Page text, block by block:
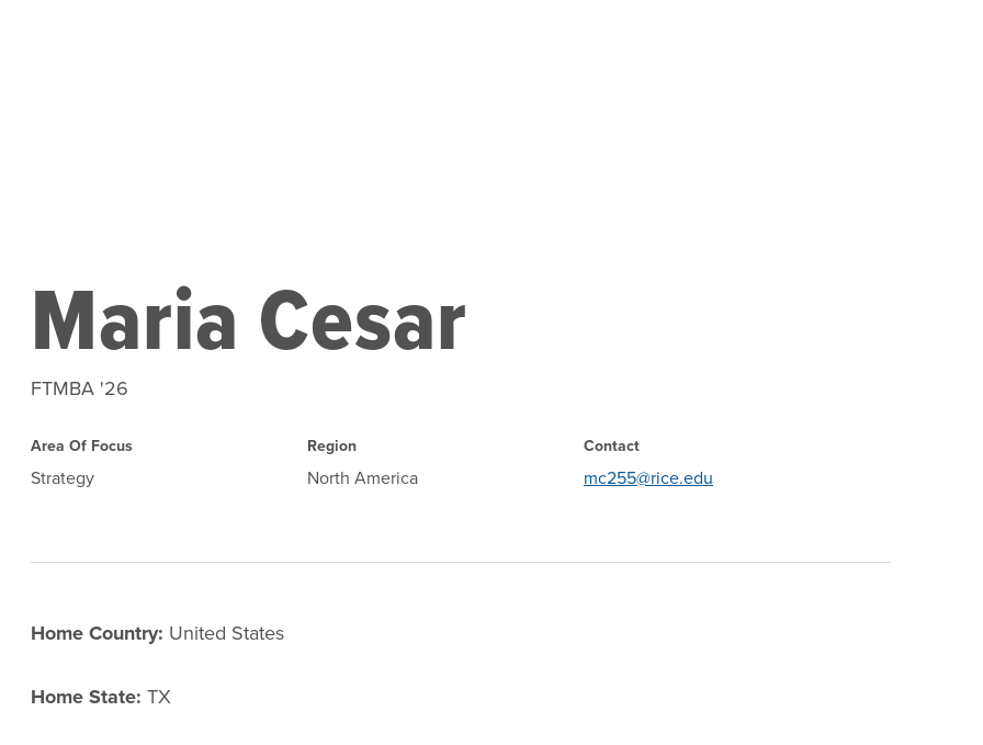
Maria Cesar
FTMBA '26
Area Of Focus
Strategy
Region
North America
Contact
mc255@rice.edu
Home Country: United States
Home State: TX